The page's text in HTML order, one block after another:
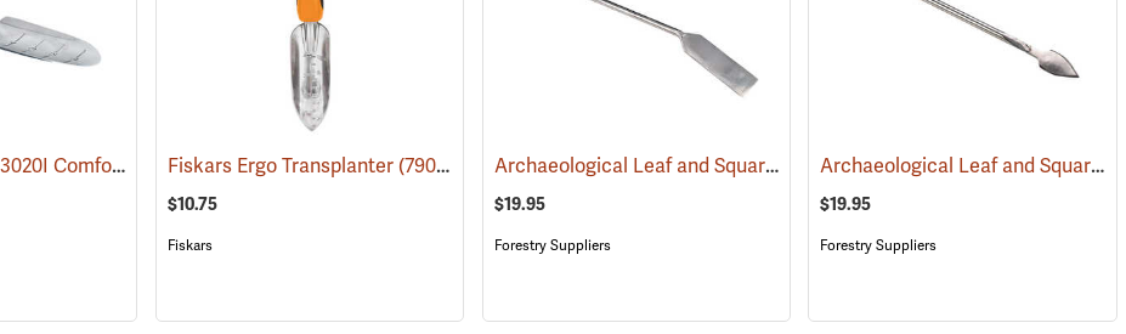
Corona Model CT 3020I Comfort Transplanter (79088)
Fiskars Ergo Transplanter (79090)
$10.75
Fiskars
Archaeological Leaf and Square, Large (53175)
$19.95
Forestry Suppliers
Archaeological Leaf and Square, Small
$19.95
Forestry Suppliers